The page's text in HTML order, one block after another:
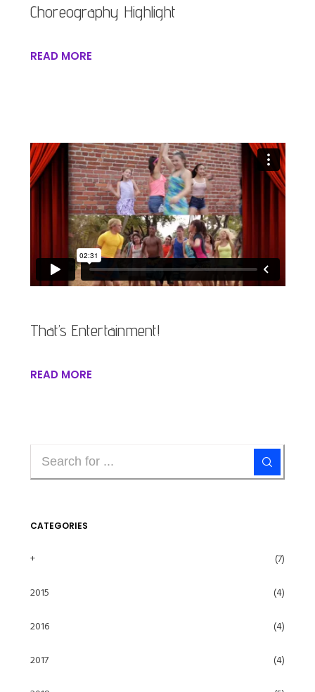
Choreography Highlight
READ MORE
That’s Entertainment!
READ MORE
CATEGORIES
+ (7)
2015 (4)
2016 (4)
2017 (4)